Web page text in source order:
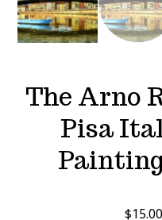
The Arno
Pisa
$15.00